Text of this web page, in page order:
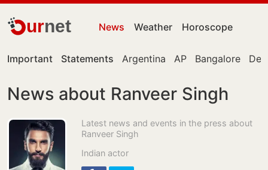
urnet News Weather Horoscope
Important Statements Argentina AP Bangalore
News about Ranveer Singh
Latest news and events in the press about
Ranveer Singh
Indian actor